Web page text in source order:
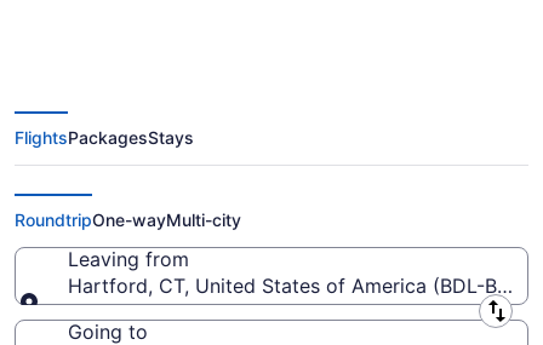
$188 Cheap flights from Bradley
Intl. to Fresno Yosemite Intl. (BDL
to FAT)
FlightsPackagesStays
RoundtripOne-wayMulti-city
Leaving from
Hartford, CT, United States of America (BDL-
Leaving from
Going to